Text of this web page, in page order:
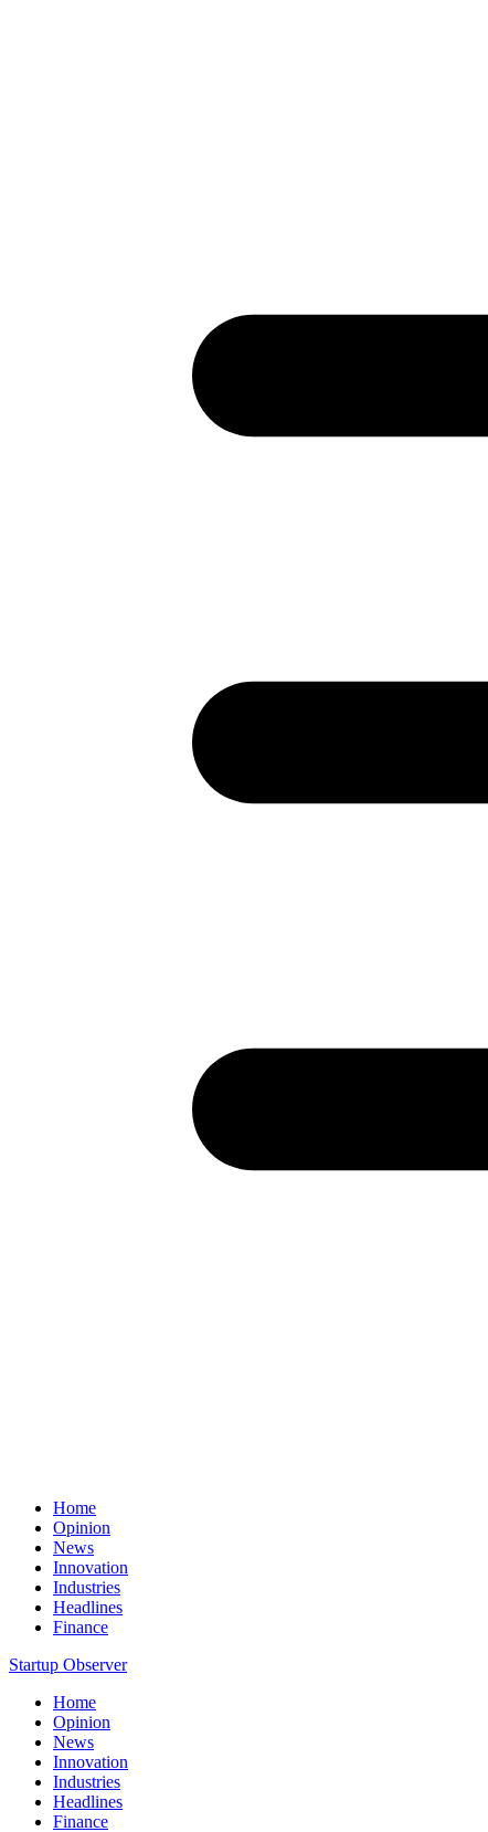
Home
Opinion
News
Innovation
Industries
Headlines
Finance
Startup Observer
Home
Opinion
News
Innovation
Industries
Headlines
Finance